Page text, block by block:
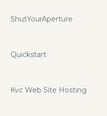
ShutYourAperture
Quickstart
Kvc Web Site Hosting